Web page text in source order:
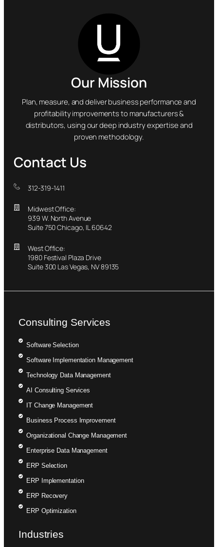
Our Mission
Plan, measure, and deliver business performance and
profitability improvements to manufacturers &
distributors, using our deep industry expertise and
proven methodology.
Contact Us
312-319-1411
Midwest Office:
939 W. North Avenue
Suite 750 Chicago, IL 60642
West Office:
1980 Festival Plaza Drive
Suite 300 Las Vegas, NV 89135
Consulting Services
Software Selection
Software Implementation Management
Technology Data Management
AI Consulting Services
IT Change Management
Business Process Improvement
Organizational Change Management
Enterprise Data Management
ERP Selection
ERP Implementation
ERP Recovery
ERP Optimization
Industries